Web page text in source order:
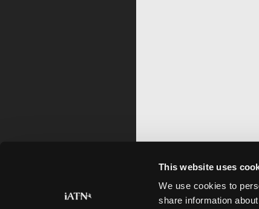
This website uses
We use cookies to
share information